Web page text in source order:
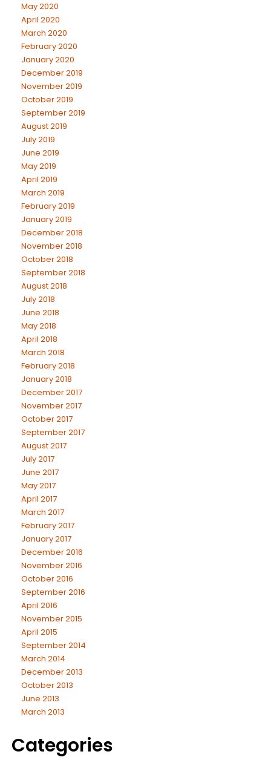
May 2020
April 2020
March 2020
February 2020
January 2020
December 2019
November 2019
October 2019
September 2019
August 2019
July 2019
June 2019
May 2019
April 2019
March 2019
February 2019
January 2019
December 2018
November 2018
October 2018
September 2018
August 2018
July 2018
June 2018
May 2018
April 2018
March 2018
February 2018
January 2018
December 2017
November 2017
October 2017
September 2017
August 2017
July 2017
June 2017
May 2017
April 2017
March 2017
February 2017
January 2017
December 2016
November 2016
October 2016
September 2016
April 2016
November 2015
April 2015
September 2014
March 2014
December 2013
October 2013
June 2013
March 2013
Categories